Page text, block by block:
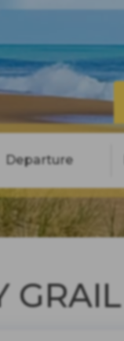
Departure
GRAIL